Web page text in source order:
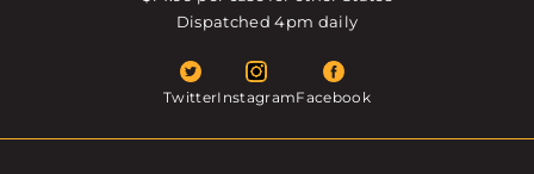
Dispatched 4pm daily
TwitterInstagramFacebook